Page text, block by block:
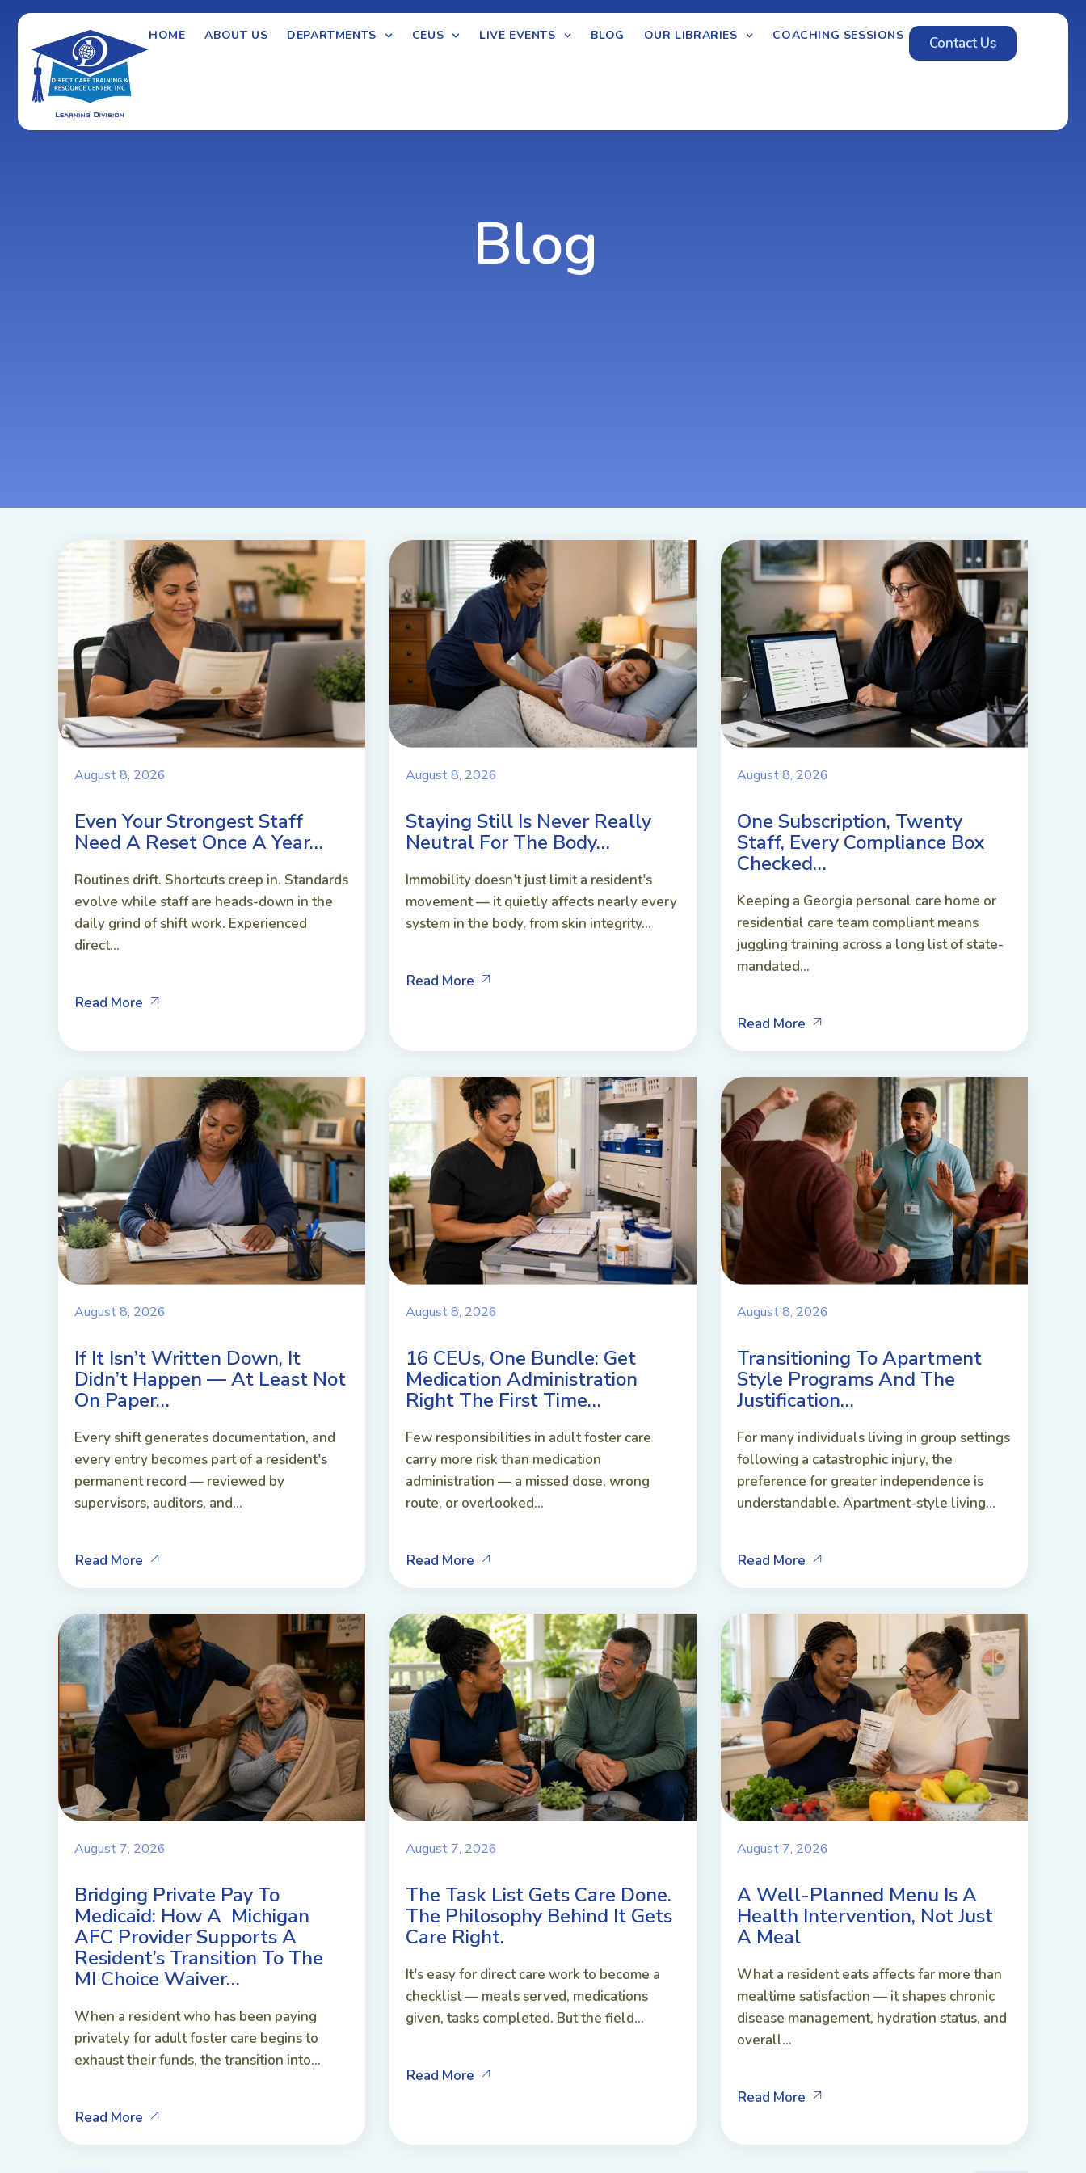
HOME ABOUT US DEPARTMENTS CEUS LIVE EVENTS BLOG OUR LIBRARIES COACHING SESSIONS Contact Us
Blog
August 8, 2026
Even Your Strongest Staff
Need A Reset Once A Year…
Routines drift. Shortcuts creep in. Standards
evolve while staff are heads-down in the
daily grind of shift work. Experienced
direct...
Read More
August 8, 2026
Staying Still Is Never Really
Neutral For The Body…
Immobility doesn't just limit a resident's
movement — it quietly affects nearly every
system in the body, from skin integrity...
Read More
August 8, 2026
One Subscription, Twenty
Staff, Every Compliance Box
Checked…
Keeping a Georgia personal care home or
residential care team compliant means
juggling training across a long list of state-
mandated...
Read More
August 8, 2026
If It Isn’t Written Down, It
Didn’t Happen — At Least Not
On Paper…
Every shift generates documentation, and
every entry becomes part of a resident's
permanent record — reviewed by
supervisors, auditors, and...
Read More
August 8, 2026
16 CEUs, One Bundle: Get
Medication Administration
Right The First Time…
Few responsibilities in adult foster care
carry more risk than medication
administration — a missed dose, wrong
route, or overlooked...
Read More
August 8, 2026
Transitioning To Apartment
Style Programs And The
Justification…
For many individuals living in group settings
following a catastrophic injury, the
preference for greater independence is
understandable. Apartment-style living...
Read More
August 7, 2026
Bridging Private Pay To
Medicaid: How A Michigan
AFC Provider Supports A
Resident’s Transition To The
MI Choice Waiver…
When a resident who has been paying
privately for adult foster care begins to
exhaust their funds, the transition into...
Read More
August 7, 2026
The Task List Gets Care Done.
The Philosophy Behind It Gets
Care Right.
It's easy for direct care work to become a
checklist — meals served, medications
given, tasks completed. But the field...
Read More
August 7, 2026
A Well-Planned Menu Is A
Health Intervention, Not Just
A Meal
What a resident eats affects far more than
mealtime satisfaction — it shapes chronic
disease management, hydration status, and
overall...
Read More